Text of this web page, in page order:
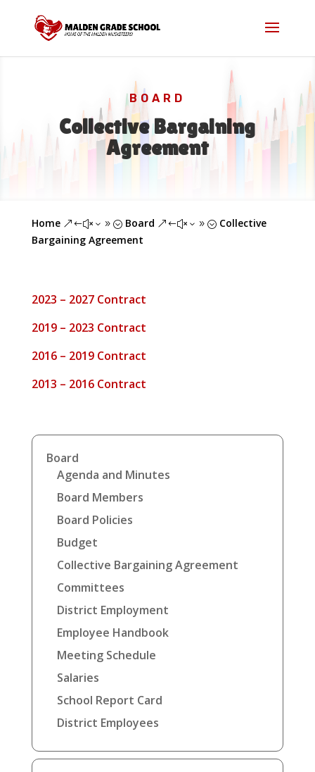
BOARD
Collective Bargaining
Agreement
Home &#x39; Board &#x39; Collective
Bargaining Agreement
2023 – 2027 Contract
2019 – 2023 Contract
2016 – 2019 Contract
2013 – 2016 Contract
Board
Agenda and Minutes
Board Members
Board Policies
Budget
Collective Bargaining Agreement
Committees
District Employment
Employee Handbook
Meeting Schedule
Salaries
School Report Card
District Employees